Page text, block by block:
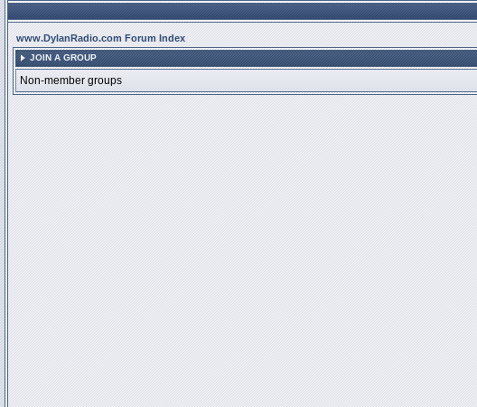
www.DylanRadio.com Forum Index
JOIN A GROUP
Non-member groups